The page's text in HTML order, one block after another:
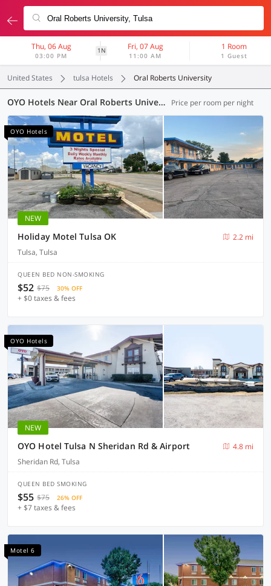
Thu, 06 Aug
03:00 PM
1N Fri, 07 Aug
11:00 AM
1 Room
1 Guest
United States tulsa Hotels Oral Roberts University
OYO Hotels Near Oral Roberts University, Tulsa Price per room per night
OYO Hotels
NEW
Holiday Motel Tulsa OK
2.2 mi
Tulsa, Tulsa
QUEEN BED NON-SMOKING
$52 $75 30% OFF
+ $0 taxes & fees
OYO Hotels
NEW
OYO Hotel Tulsa N Sheridan Rd & Airport
4.8 mi
Sheridan Rd, Tulsa
QUEEN BED SMOKING
$55 $75 26% OFF
+ $7 taxes & fees
Motel 6